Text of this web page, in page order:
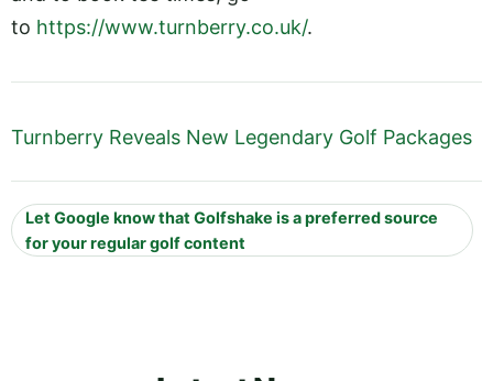
to https://www.turnberry.co.uk/.
Turnberry Reveals New Legendary Golf Packages
Let Google know that Golfshake is a preferred source
for your regular golf content